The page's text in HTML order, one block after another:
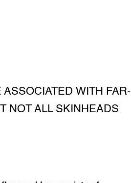
WITH FAR-
NOT ALL SKINHEADS